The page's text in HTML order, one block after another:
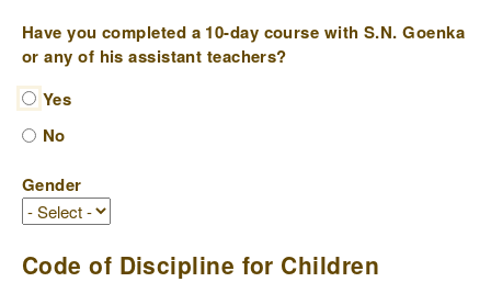
Have you completed a 10-day course with S.N. Goenka
or any of his assistant teachers?
Yes
No
Gender
Code of Discipline for Children